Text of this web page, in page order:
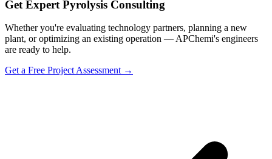
Get Expert Pyrolysis Consulting
Whether you're evaluating technology partners, planning a new
plant, or optimizing an existing operation — APChemi's engineers
are ready to help.
Get a Free Project Assessment →